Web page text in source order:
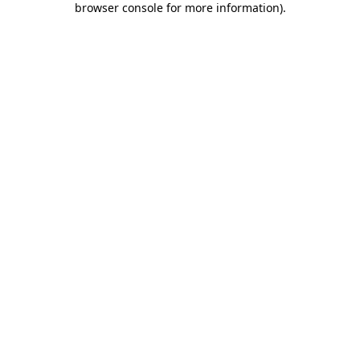
browser console for more information).